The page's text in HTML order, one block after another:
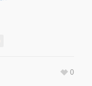
0